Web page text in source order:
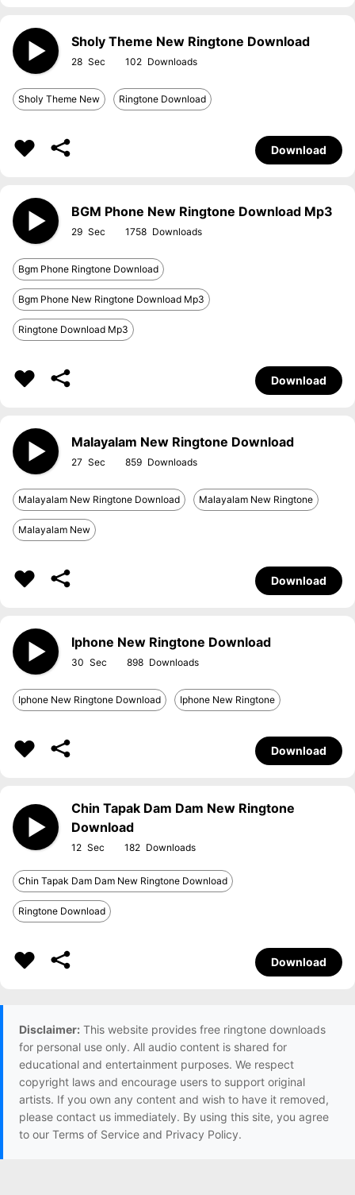
Sholy Theme New Ringtone Download
28 102
Sholy Theme New Ringtone Download
Download
BGM Phone New Ringtone Download Mp3
29 1758
Bgm Phone Ringtone Download
Bgm Phone New Ringtone Download Mp3
Ringtone Download Mp3
Download
Malayalam New Ringtone Download
27 859
Malayalam New Ringtone Download Malayalam New Ringtone
Malayalam New
Download
Iphone New Ringtone Download
30 898
Iphone New Ringtone Download Iphone New Ringtone
Download
Chin Tapak Dam Dam New Ringtone
Download
12 182
Chin Tapak Dam Dam New Ringtone Download
Ringtone Download
Download
Disclaimer: This website provides free ringtone downloads
for personal use only. All audio content is shared for
educational and entertainment purposes. We respect
copyright laws and encourage users to support original
artists. If you own any content and wish to have it removed,
please contact us immediately. By using this site, you agree
to our Terms of Service and Privacy Policy.